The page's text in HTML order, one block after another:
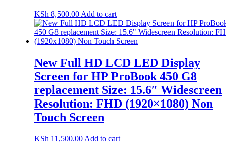
KSh 8,500.00 Add to cart
New Full HD LCD LED Display
Screen for HP ProBook 450 G8
replacement Size: 15.6″ Widescreen
Resolution: FHD (1920×1080) Non
Touch Screen
KSh 11,500.00 Add to cart